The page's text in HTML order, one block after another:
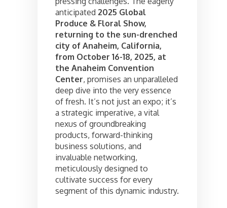
anticipated 2025 Global
Produce & Floral Show,
returning to the sun-drenched
city of Anaheim, California,
from October 16-18, 2025, at
the Anaheim Convention
Center, promises an unparalleled
deep dive into the very essence
of fresh. It’s not just an expo; it’s
a strategic imperative, a vital
nexus of groundbreaking
products, forward-thinking
business solutions, and
invaluable networking,
meticulously designed to
cultivate success for every
segment of this dynamic industry.